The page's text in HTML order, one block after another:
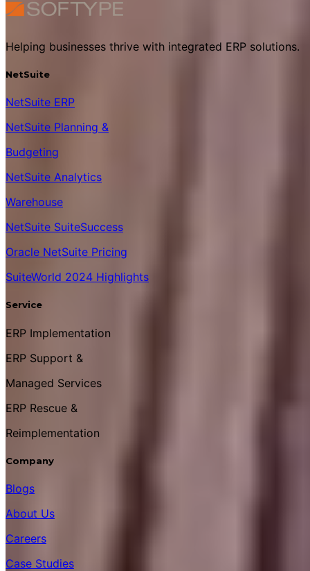
Helping businesses thrive with integrated ERP solutions.
NetSuite
NetSuite ERP
NetSuite Planning &
Budgeting
NetSuite Analytics
Warehouse
NetSuite SuiteSuccess
Oracle NetSuite Pricing
SuiteWorld 2024 Highlights
Service
ERP Implementation
ERP Support &
Managed Services
ERP Rescue &
Reimplementation
Company
Blogs
About Us
Careers
Case Studies